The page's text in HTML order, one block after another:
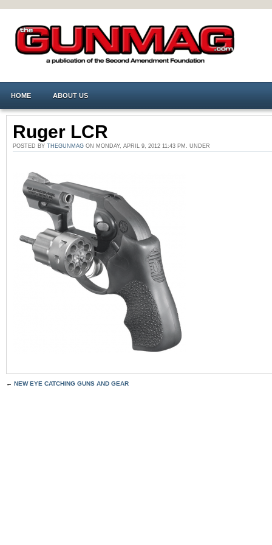
HOME ABOUT US
Ruger LCR
POSTED BY THEGUNMAG ON MONDAY, APRIL 9, 2012 11:43 PM. UNDER
← NEW EYE CATCHING GUNS AND GEAR